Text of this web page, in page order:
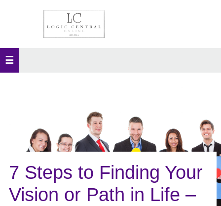
7 Steps to Finding Your
Vision or Path in Life –